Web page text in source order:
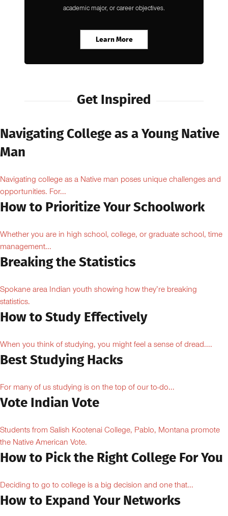
academic major, or career objectives.
Learn More
Get Inspired
Navigating College as a Young Native
Man
Navigating college as a Native man poses unique challenges and
opportunities. For...
How to Prioritize Your Schoolwork
Whether you are in high school, college, or graduate school, time
management...
Breaking the Statistics
Spokane area Indian youth showing how they’re breaking
statistics.
How to Study Effectively
When you think of studying, you might feel a sense of dread....
Best Studying Hacks
For many of us studying is on the top of our to-do...
Vote Indian Vote
Students from Salish Kootenai College, Pablo, Montana promote
the Native American Vote.
How to Pick the Right College For You
Deciding to go to college is a big decision and one that...
How to Expand Your Networks